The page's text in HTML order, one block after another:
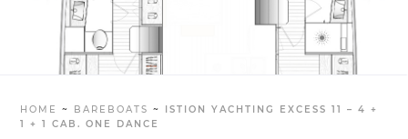
HOME ~ BAREBOATS ~ ISTION YACHTING EXCESS 11 – 4 +
1 + 1 CAB. ONE DANCE